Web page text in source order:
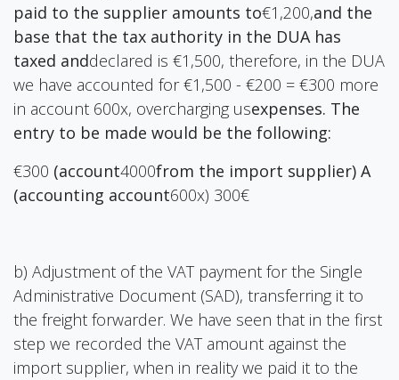
paid to the supplier amounts to€1,200,and the
base that the tax authority in the DUA has
taxed anddeclared is €1,500, therefore, in the DUA
we have accounted for €1,500 - €200 = €300 more
in account 600x, overcharging usexpenses. The
entry to be made would be the following:
€300 (account4000from the import supplier) A
(accounting account600x) 300€
b) Adjustment of the VAT payment for the Single
Administrative Document (SAD), transferring it to
the freight forwarder. We have seen that in the first
step we recorded the VAT amount against the
import supplier, when in reality we paid it to the